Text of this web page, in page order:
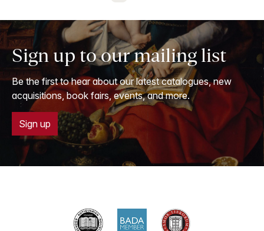
Sign up to our mailing list
Be the first to hear about our latest catalogues, new
acquisitions, book fairs, events, and more.
Sign up